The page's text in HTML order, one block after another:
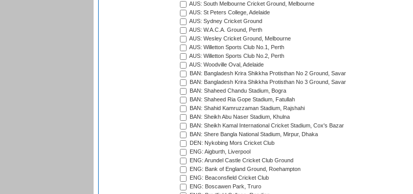
AUS: South Melbourne Cricket Ground, Melbourne
AUS: St Peters College, Adelaide
AUS: Sydney Cricket Ground
AUS: W.A.C.A. Ground, Perth
AUS: Wesley Cricket Ground, Melbourne
AUS: Willetton Sports Club No.1, Perth
AUS: Willetton Sports Club No.2, Perth
AUS: Woodville Oval, Adelaide
BAN: Bangladesh Krira Shikkha Protisthan No 2 Ground, Savar
BAN: Bangladesh Krira Shikkha Protisthan No 3 Ground, Savar
BAN: Shaheed Chandu Stadium, Bogra
BAN: Shaheed Ria Gope Stadium, Fatullah
BAN: Shahid Kamruzzaman Stadium, Rajshahi
BAN: Sheikh Abu Naser Stadium, Khulna
BAN: Sheikh Kamal International Cricket Stadium, Cox's Bazar
BAN: Shere Bangla National Stadium, Mirpur, Dhaka
DEN: Nykobing Mors Cricket Club
ENG: Aigburth, Liverpool
ENG: Arundel Castle Cricket Club Ground
ENG: Bank of England Ground, Roehampton
ENG: Beaconsfield Cricket Club
ENG: Boscawen Park, Truro